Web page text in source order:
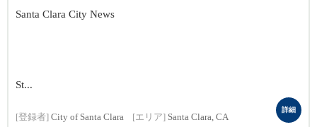
Santa Clara City News
St...
[登録者] City of Santa Clara [エリア] Santa Clara, CA
詳細